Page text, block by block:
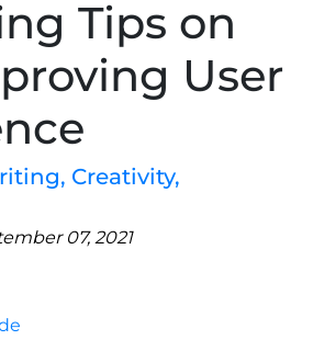
Tips on
User
, Creativity,
07, 2021